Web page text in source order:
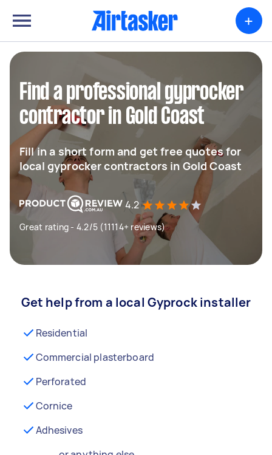
+
Find a professional gyprocker
contractor in Gold Coast
Fill in a short form and get free quotes for
local gyprocker contractors in Gold Coast
4.2
Great rating - 4.2/5 (11114+ reviews)
Get help from a local Gyprock installer
Residential
Commercial plasterboard
Perforated
Cornice
Adhesives